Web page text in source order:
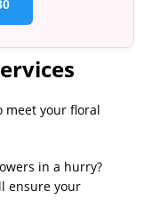
meet your floral
in a hurry?
ensure your